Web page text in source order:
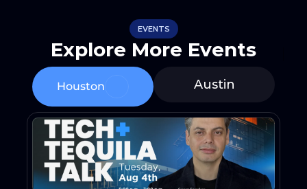
EVENTS
Explore More Events
Houston Austin